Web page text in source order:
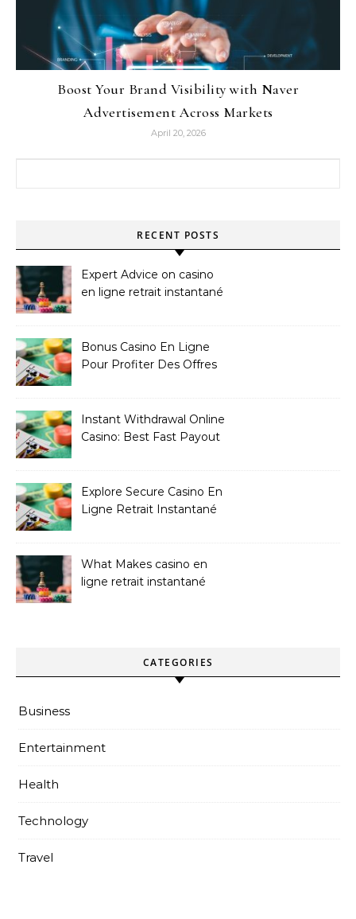
Boost Your Brand Visibility with Naver
Advertisement Across Markets
April 20, 2026
RECENT POSTS
Expert Advice on casino
en ligne retrait instantané
Bonus Casino En Ligne
Pour Profiter Des Offres
Instant Withdrawal Online
Casino: Best Fast Payout
Explore Secure Casino En
Ligne Retrait Instantané
What Makes casino en
ligne retrait instantané
CATEGORIES
Business
Entertainment
Health
Technology
Travel